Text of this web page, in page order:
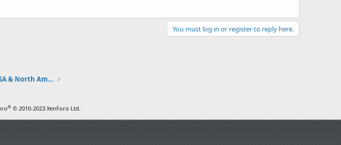
You must log in or register to reply here.
Hair Transplant & Doctors | USA & North America
® © 2010-2023 XenForo Ltd.